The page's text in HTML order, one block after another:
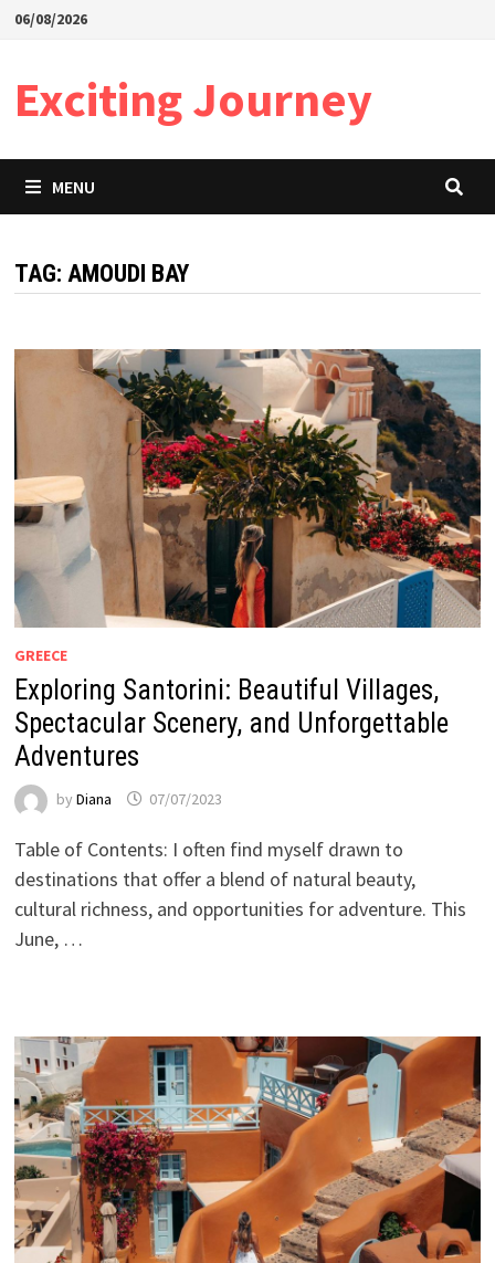
Skip06/08/2026
Exciting Journey
MENU
TAG: AMOUDI BAY
GREECE
Exploring Santorini: Beautiful Villages,
Spectacular Scenery, and Unforgettable
Adventures
by Diana 07/07/2023
Table of Contents: I often find myself drawn to
destinations that offer a blend of natural beauty,
cultural richness, and opportunities for adventure. This
June, …